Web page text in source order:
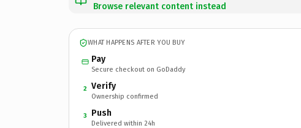
Browse relevant content instead
WHAT HAPPENS AFTER YOU BUY
Pay
Secure checkout on GoDaddy
2 Verify
Ownership confirmed
3 Push
Delivered within 24h